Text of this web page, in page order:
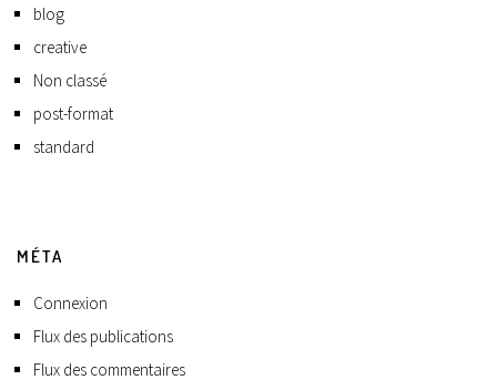
blog
creative
Non classé
post-format
standard
MÉTA
Connexion
Flux des publications
Flux des commentaires